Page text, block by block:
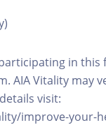
in this
AIA Vitality may
visit:
improve-your-